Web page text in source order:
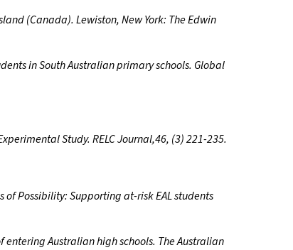
(Canada). Lewiston, New York: The Edwin
in South Australian primary schools. Global
Study. RELC Journal,46, (3) 221-235.
of Possibility: Supporting at-risk EAL students
Australian high schools. The Australian